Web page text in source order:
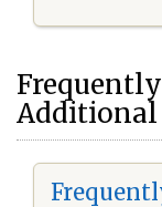
Additional